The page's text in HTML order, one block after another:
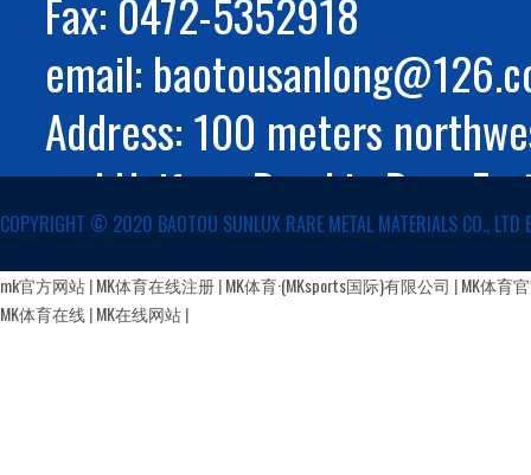
Fax: 0472-5352918
email:
Address: 100 meters
and Huifeng Road in Rare
Autonomous Region
COPYRIGHT ©️ 2020 BAOTOU SUNLUX RARE METAL MATERIALS CO., LTD
蒙公网安备 15029002000147号
mk官方网站|MK体育在线注册|MK体育·(MKsports国际)有限公司 |MK体育
MK体育在线|MK在线网站|